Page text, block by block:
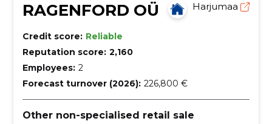
RAGENFORD OÜ Harjumaa
Credit score: Reliable
Reputation score: 2,160
Employees: 2
Forecast turnover (2026): 226,800 €
Other non-specialised retail sale